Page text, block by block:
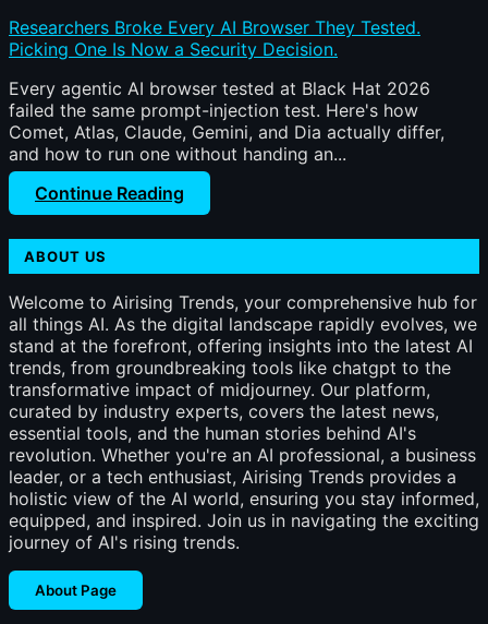
Researchers Broke Every AI Browser They Tested.
Picking One Is Now a Security Decision.
Every agentic AI browser tested at Black Hat 2026
failed the same prompt-injection test. Here's how
Comet, Atlas, Claude, Gemini, and Dia actually differ,
and how to run one without handing an...
Continue Reading
ABOUT US
Welcome to Airising Trends, your comprehensive hub for
all things AI. As the digital landscape rapidly evolves, we
stand at the forefront, offering insights into the latest AI
trends, from groundbreaking tools like chatgpt to the
transformative impact of midjourney. Our platform,
curated by industry experts, covers the latest news,
essential tools, and the human stories behind AI's
revolution. Whether you're an AI professional, a business
leader, or a tech enthusiast, Airising Trends provides a
holistic view of the AI world, ensuring you stay informed,
equipped, and inspired. Join us in navigating the exciting
journey of AI's rising trends.
About Page